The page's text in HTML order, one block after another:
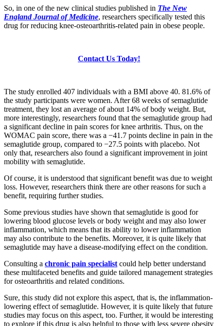
So, in one of the new clinical studies published in The New
England Journal of Medicine, researchers specifically tested this
drug for reducing knee-osteoarthritis-related pain in obese people.
Contact Us Today!
The study enrolled 407 individuals with a BMI above 40. 81.6% of
the study participants were women. After 68 weeks of semaglutide
treatment, they lost an average of about 14% of body weight. But,
more interestingly, researchers found that the semaglutide group had
a significant decline in pain scores for knee arthritis. Thus, on the
WOMAC pain score, there was a −41.7 points decline in pain in the
semaglutide group, compared to −27.5 points with placebo. Not
only that, researchers also found a significant improvement in joint
mobility with semaglutide.
Of course, it is understood that significant benefit was due to weight
loss. However, researchers think there are other reasons for such a
benefit, requiring further studies.
Some previous studies have shown that semaglutide is good for
lowering blood glucose levels or body weight and may also lower
inflammation, which means that its ability to lower inflammation
may also contribute to the benefits. Moreover, it is quite likely that
semaglutide may have a disease-modifying effect on the condition.
Consulting a chronic pain specialist could help better understand
these multifaceted benefits and guide tailored management strategies
for osteoarthritis and related conditions.
Sure, this study did not explore this aspect, that is, the inflammation-
lowering effect of semaglutide. However, it is quite likely that future
studies may focus on this aspect, too. Further, it would be interesting
to explore if this drug is also helpful to those with less severe obesity